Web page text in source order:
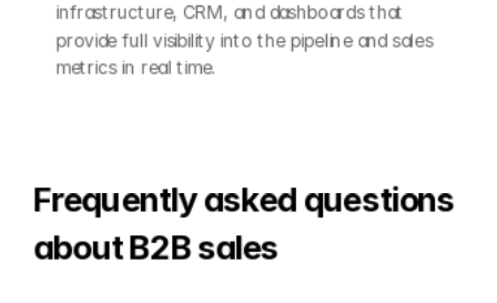
infrastructure, CRM, and dashboards that
provide full visibility into the pipeline and sales
metrics in real time.
Frequently asked questions
about B2B sales